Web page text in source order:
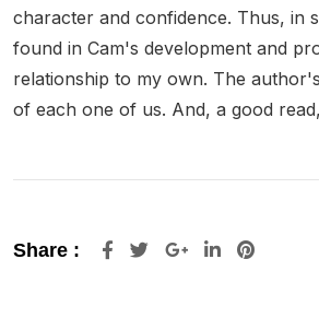
character and confidence. Thus, in
found in Cam's development and
relationship to my own. The
of each one of us. And, a good
Share : Google+LinkedIn
Pinterest